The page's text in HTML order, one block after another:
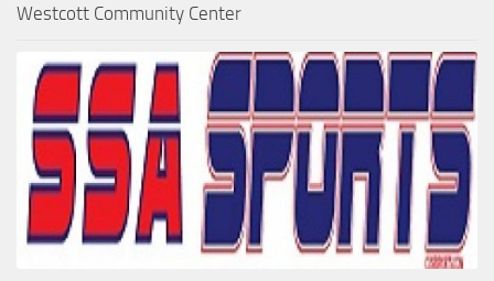
Westcott Community Center